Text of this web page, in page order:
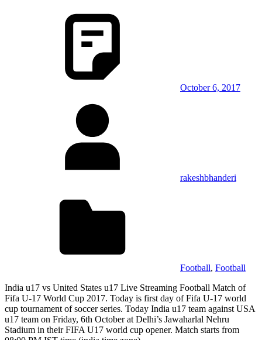
October 6, 2017
rakeshbhanderi
Football, Football
India u17 vs United States u17 Live Streaming Football Match of
Fifa U-17 World Cup 2017. Today is first day of Fifa U-17 world
cup tournament of soccer series. Today India u17 team against USA
u17 team on Friday, 6th October at Delhi’s Jawaharlal Nehru
Stadium in their FIFA U17 world cup opener. Match starts from